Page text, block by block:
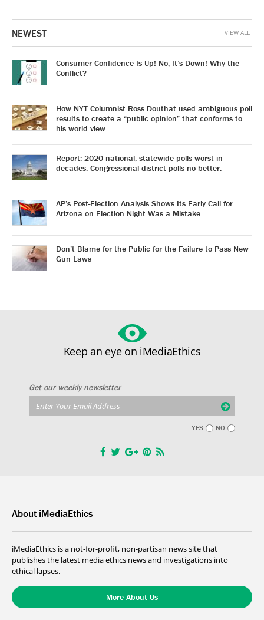
NEWEST
Consumer Confidence Is Up! No, It’s Down! Why the
Conflict?
How NYT Columnist Ross Douthat used ambiguous poll
results to create a “public opinion” that conforms to
his world view.
Report: 2020 national, statewide polls worst in
decades. Congressional district polls no better.
AP’s Post-Election Analysis Shows Its Early Call for
Arizona on Election Night Was a Mistake
Don’t Blame for the Public for the Failure to Pass New
Gun Laws
VIEW ALL
Keep an eye on iMediaEthics
Get our weekly newsletter
YES NO
About iMediaEthics
iMediaEthics is a not-for-profit, non-partisan news site that
publishes the latest media ethics news and investigations into
ethical lapses.
More About Us